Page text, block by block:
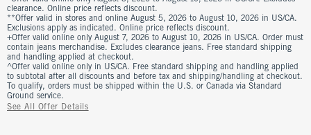
clearance. Online price reflects discount.
**Offer valid in stores and online August 5, 2026 to August 10, 2026 in US/CA.
Exclusions apply as indicated. Online price reflects discount.
+Offer valid online only August 7, 2026 to August 10, 2026 in US/CA. Order must
contain jeans merchandise. Excludes clearance jeans. Free standard shipping
and handling applied at checkout.
^Offer valid online only in US/CA. Free standard shipping and handling applied
to subtotal after all discounts and before tax and shipping/handling at checkout.
To qualify, orders must be shipped within the U.S. or Canada via Standard
Ground service.
See All Offer Details